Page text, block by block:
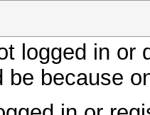
logged in
be because